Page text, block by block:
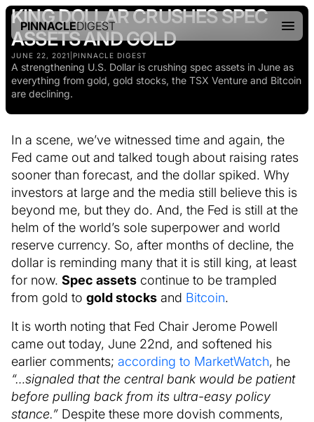
PINNACLEDIGEST
KING DOLLAR CRUSHES SPEC
ASSETS AND GOLD
JUNE 22, 2021 PINNACLE DIGEST
A strengthening U.S. Dollar is crushing spec assets in June as
everything from gold, gold stocks, the TSX Venture and Bitcoin
are declining.
In a scene, we’ve witnessed time and again, the
Fed came out and talked tough about raising rates
sooner than forecast, and the dollar spiked. Why
investors at large and the media still believe this is
beyond me, but they do. And, the Fed is still at the
helm of the world’s sole superpower and world
reserve currency. So, after months of decline, the
dollar is reminding many that it is still king, at least
for now. Spec assets continue to be trampled
from gold to gold stocks and Bitcoin.
It is worth noting that Fed Chair Jerome Powell
came out today, June 22nd, and softened his
earlier comments; according to MarketWatch, he
“…signaled that the central bank would be patient
before pulling back from its ultra-easy policy
stance.” Despite these more dovish comments,